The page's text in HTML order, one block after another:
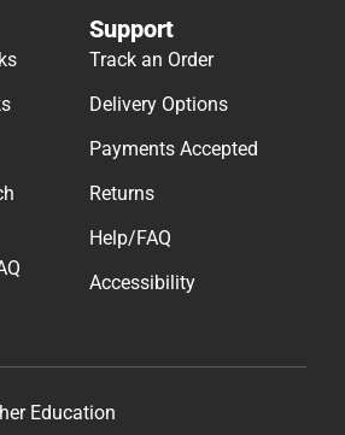
Support
Track an Order
Delivery Options
Payments Accepted
Returns
Help/FAQ
Accessibility
Education